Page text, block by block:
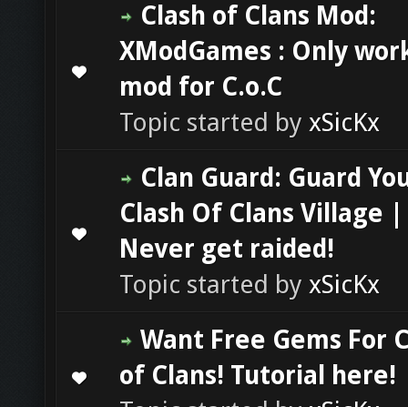
Clash of Clans Mod:
XModGames : Only
mod for C.o.C
Topic started by xSicKx
0 Vote(s) - 0 out of 5 in Average
Clan Guard: Guard
Clash Of Clans Village |
Never get raided!
Topic started by xSicKx
0 Vote(s) - 0 out of 5 in Average
Want Free Gems For
of Clans! Tutorial here!
0 Vote(s) - 0 out of 5 in Average
1 45